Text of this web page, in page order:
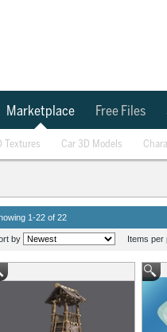
Marketplace Free Files
Textures Car 3D Models
1-22 of 22
by Items per